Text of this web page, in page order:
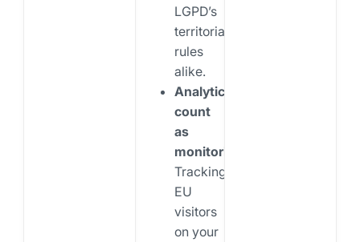
LGPD’s
territorial
rules
alike.
Analytics
count
as
monitoring.
Tracking
EU
visitors
on your